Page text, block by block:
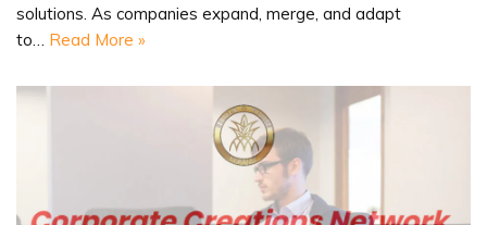
solutions. As companies expand, merge, and adapt
to… Read More »